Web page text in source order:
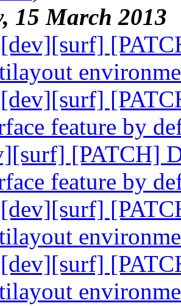
15 March 2013
feature by
[PATCH]
feature by